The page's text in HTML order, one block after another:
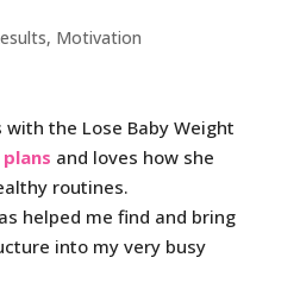
, Motivation
with the Lose Baby Weight
and loves how she
routines.
helped me find and bring
into my very busy